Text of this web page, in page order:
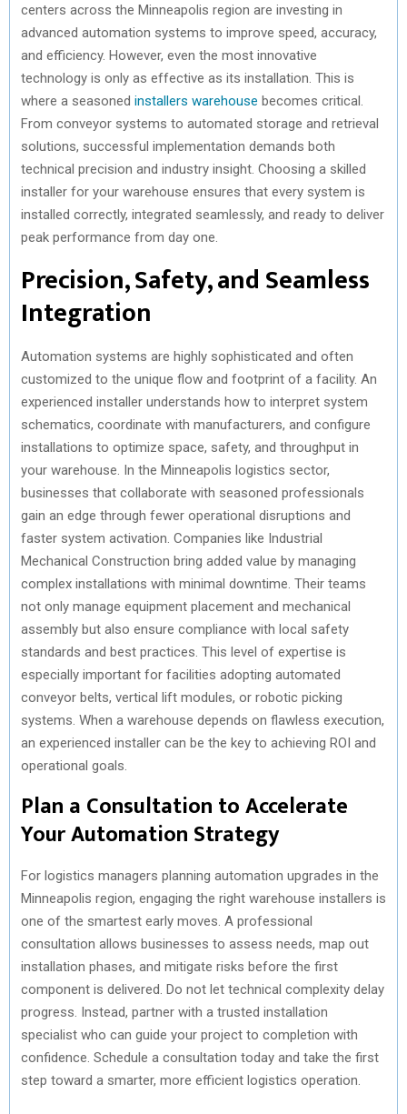
centers across the Minneapolis region are investing in
advanced automation systems to improve speed, accuracy,
and efficiency. However, even the most innovative
technology is only as effective as its installation. This is
where a seasoned installers warehouse becomes critical.
From conveyor systems to automated storage and retrieval
solutions, successful implementation demands both
technical precision and industry insight. Choosing a skilled
installer for your warehouse ensures that every system is
installed correctly, integrated seamlessly, and ready to deliver
peak performance from day one.
Precision, Safety, and Seamless
Integration
Automation systems are highly sophisticated and often
customized to the unique flow and footprint of a facility. An
experienced installer understands how to interpret system
schematics, coordinate with manufacturers, and configure
installations to optimize space, safety, and throughput in
your warehouse. In the Minneapolis logistics sector,
businesses that collaborate with seasoned professionals
gain an edge through fewer operational disruptions and
faster system activation. Companies like Industrial
Mechanical Construction bring added value by managing
complex installations with minimal downtime. Their teams
not only manage equipment placement and mechanical
assembly but also ensure compliance with local safety
standards and best practices. This level of expertise is
especially important for facilities adopting automated
conveyor belts, vertical lift modules, or robotic picking
systems. When a warehouse depends on flawless execution,
an experienced installer can be the key to achieving ROI and
operational goals.
Plan a Consultation to Accelerate
Your Automation Strategy
For logistics managers planning automation upgrades in the
Minneapolis region, engaging the right warehouse installers is
one of the smartest early moves. A professional
consultation allows businesses to assess needs, map out
installation phases, and mitigate risks before the first
component is delivered. Do not let technical complexity delay
progress. Instead, partner with a trusted installation
specialist who can guide your project to completion with
confidence. Schedule a consultation today and take the first
step toward a smarter, more efficient logistics operation.